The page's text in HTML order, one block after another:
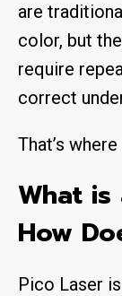
are
color, but
require
correct
That’s where
What is
How
Pico Laser